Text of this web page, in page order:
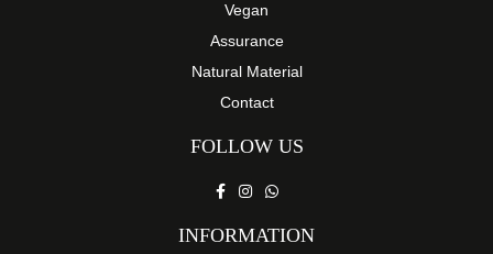
Vegan
Assurance
Natural Material
Contact
FOLLOW US
INFORMATION